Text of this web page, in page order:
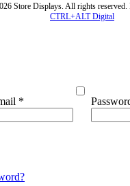
Store Displays. All rights reserved.
CTRL+ALT Digital
*